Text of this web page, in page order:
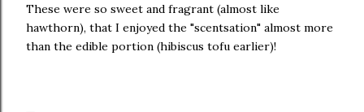
These were so sweet and fragrant (almost like
hawthorn), that I enjoyed the "scentsation" almost more
than the edible portion (hibiscus tofu earlier)!